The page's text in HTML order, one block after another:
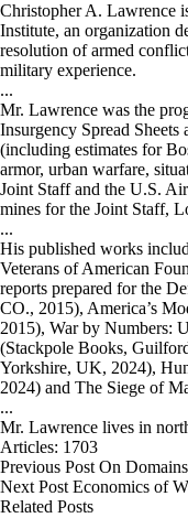
Christopher A. Lawrence
Institute, an organization
resolution of armed
military experience.
...
Mr. Lawrence was the
Insurgency Spread
(including estimates for
armor, urban warfare,
Joint Staff and the U.S.
mines for the Joint Staff,
...
His published works
Veterans of American
reports prepared for the
CO., 2015), America’s
2015), War by Numbers:
(Stackpole Books,
Yorkshire, UK, 2024),
2024) and The Siege of
...
Mr. Lawrence lives in
Articles: 1703
Previous Post On
NextPost Economics of
Related Posts